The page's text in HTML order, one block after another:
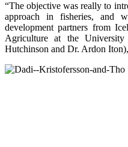
“The objective was really to
approach in fisheries, and
development partners from
Agriculture at the
Hutchinson and Dr. Ardon